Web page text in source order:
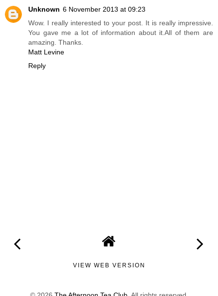
Unknown 6 November 2013 at 09:23
Wow. I really interested to your post. It is really impressive.
You gave me a lot of information about it.All of them are
amazing. Thanks.
Matt Levine
Reply
VIEW WEB VERSION